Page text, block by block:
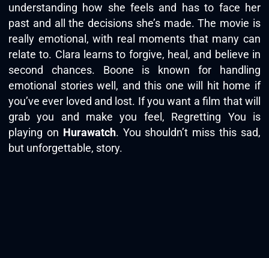
understanding how she feels and has to face her
past and all the decisions she’s made. The movie is
really emotional, with real moments that many can
relate to. Clara learns to forgive, heal, and believe in
second chances. Boone is known for handling
emotional stories well, and this one will hit home if
you’ve ever loved and lost. If you want a film that will
grab you and make you feel, Regretting You is
playing on Hurawatch. You shouldn’t miss this sad,
but unforgettable, story.